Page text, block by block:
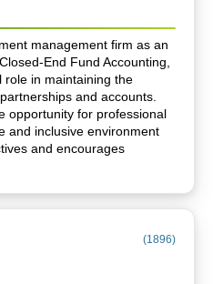
management firm as an
End Fund Accounting,
role in maintaining the
and accounts.
opportunity for professional
and inclusive environment
and encourages
(1896)